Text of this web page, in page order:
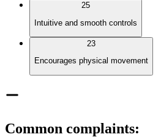
25
Intuitive and smooth controls
23
Encourages physical movement
Common complaints: